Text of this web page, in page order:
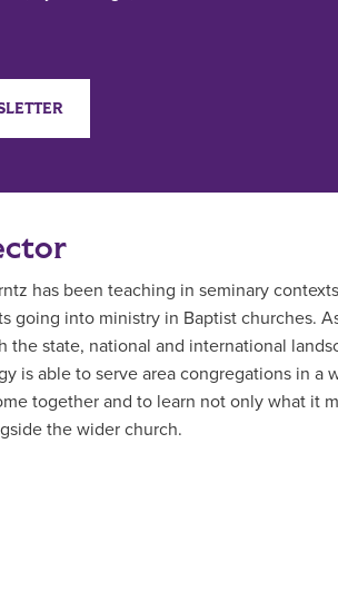
has been teaching in seminary
going into ministry in Baptist churches.
the state, national and international
is able to serve area congregations in a
together and to learn not only what it
the wider church.